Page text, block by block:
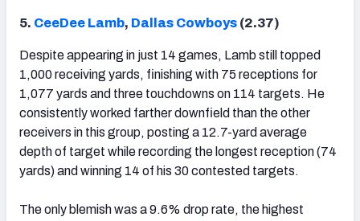
5. CeeDee Lamb, Dallas Cowboys (2.37)
Despite appearing in just 14 games, Lamb still topped
1,000 receiving yards, finishing with 75 receptions for
1,077 yards and three touchdowns on 114 targets. He
consistently worked farther downfield than the other
receivers in this group, posting a 12.7-yard average
depth of target while recording the longest reception (74
yards) and winning 14 of his 30 contested targets.
The only blemish was a 9.6% drop rate, the highest